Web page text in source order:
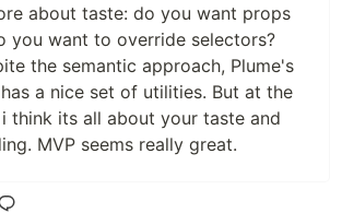
about taste: do you want props
you want to override selectors?
the semantic approach, Plume's
a nice set of utilities. But at the
think its all about your taste and
MVP seems really great.